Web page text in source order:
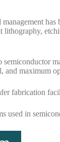
maximum
fabrication
used in